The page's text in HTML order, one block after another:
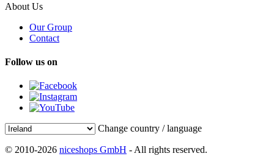
About Us
Our Group
Contact
Follow us on
Change country / language
© 2010-2026 niceshops GmbH - All rights reserved.